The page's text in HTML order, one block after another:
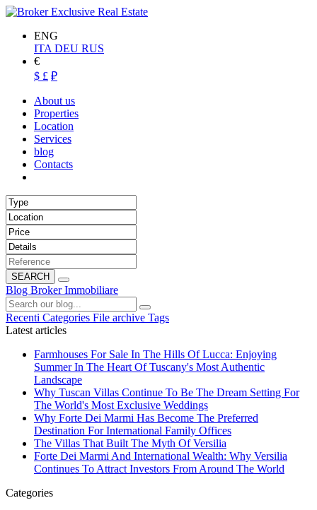
ENG
ITA DEU RUS
€
$ £ ₽
About us
Properties
Location
Services
blog
Contacts
SEARCH
Blog Broker Immobiliare
Recenti Categories File archive Tags
Latest articles
Farmhouses For Sale In The Hills Of Lucca: Enjoying
Summer In The Heart Of Tuscany's Most Authentic
Landscape
Why Tuscan Villas Continue To Be The Dream Setting For
The World's Most Exclusive Weddings
Why Forte Dei Marmi Has Become The Preferred
Destination For International Family Offices
The Villas That Built The Myth Of Versilia
Forte Dei Marmi And International Wealth: Why Versilia
Continues To Attract Investors From Around The World
Categories